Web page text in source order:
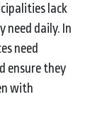
lack
need daily. In
need
ensure they
with